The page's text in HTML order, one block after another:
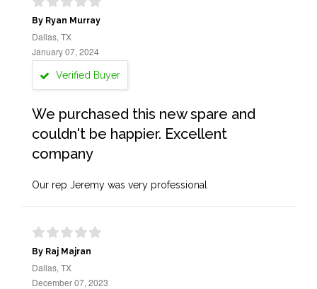
By Ryan Murray
Dallas, TX
January 07, 2024
Verified Buyer
We purchased this new spare and
couldn't be happier. Excellent
company
Our rep Jeremy was very professional
By Raj Majran
Dallas, TX
December 07, 2023